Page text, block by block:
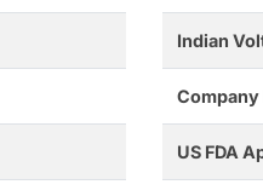
Indian
US FDA